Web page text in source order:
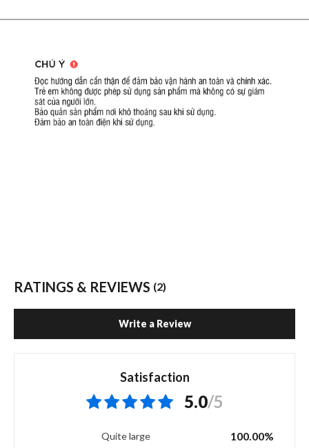
RATINGS & REVIEWS (2)
Write a Review
Satisfaction
5.0/5
Quite large 100.00%